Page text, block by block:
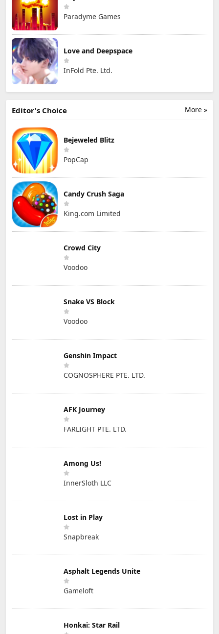
Paradyme Games
Love and Deepspace
InFold Pte. Ltd.
More »
Editor's Choice
Bejeweled Blitz
PopCap
Candy Crush Saga
King.com Limited
Crowd City
Voodoo
Snake VS Block
Voodoo
Genshin Impact
COGNOSPHERE PTE. LTD.
AFK Journey
FARLIGHT PTE. LTD.
Among Us!
InnerSloth LLC
Lost in Play
Snapbreak
Asphalt Legends Unite
Gameloft
Honkai: Star Rail